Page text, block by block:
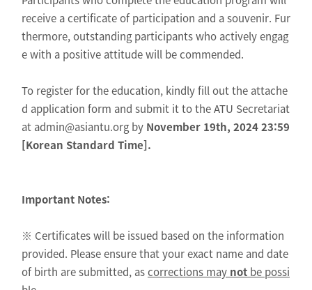
receive a certificate of participation and a souvenir. Fur
thermore, outstanding participants who actively engag
e with a positive attitude will be commended.
To register for the education, kindly fill out the attache
d application form and submit it to the ATU Secretariat
at admin@asiantu.org by November 19th, 2024 23:59
[Korean Standard Time].
Important Notes:
※ Certificates will be issued based on the information
provided. Please ensure that your exact name and date
of birth are submitted, ascorrections may not be possi